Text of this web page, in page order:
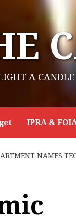
A
IPRA &
NAMES